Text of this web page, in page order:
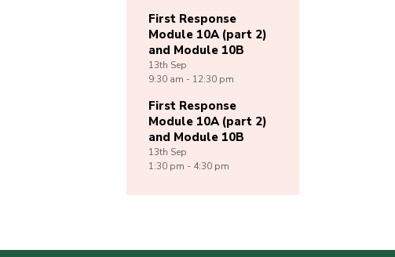
First Response
Module 10A (part 2)
and Module 10B
13th Sep
9:30 am - 12:30 pm
First Response
Module 10A (part 2)
and Module 10B
13th Sep
1:30 pm - 4:30 pm